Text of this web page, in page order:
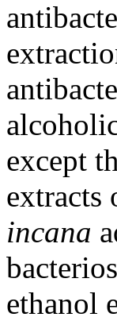
except
extracts
incana
ethanol